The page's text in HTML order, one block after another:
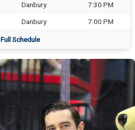
Danbury 7:30 PM
Danbury 7:00 PM
Full Schedule